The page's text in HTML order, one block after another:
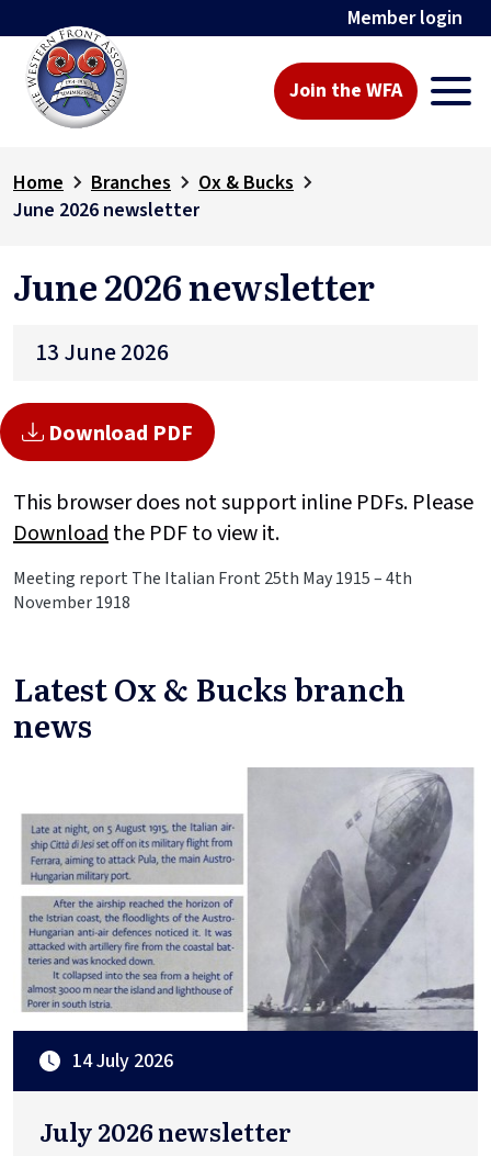
Member login
Join the WFA
Home Branches
Ox & Bucks
June 2026 newsletter
June 2026 newsletter
13 June 2026
Download PDF
This browser does not support inline PDFs. Please
Downloadthe PDF to view it.
Meeting report The Italian Front 25th May 1915 – 4th
November 1918
Latest Ox & Bucks branch
news
14 July 2026
July 2026 newsletter